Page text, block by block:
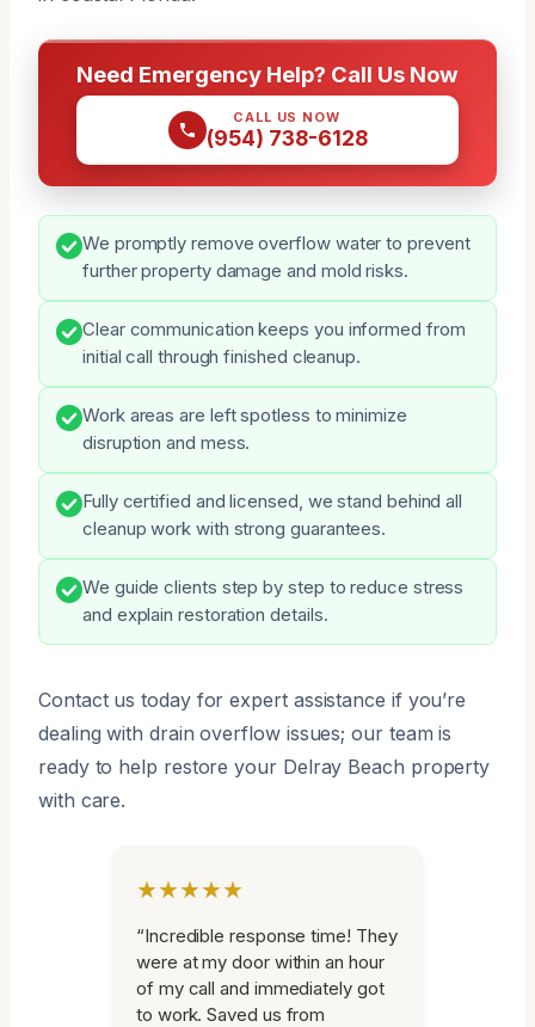
Need Emergency Help? Call Us Now
CALL US NOW
(954) 738-6128
We promptly remove overflow water to prevent
further property damage and mold risks.
Clear communication keeps you informed from
initial call through finished cleanup.
Work areas are left spotless to minimize
disruption and mess.
Fully certified and licensed, we stand behind all
cleanup work with strong guarantees.
We guide clients step by step to reduce stress
and explain restoration details.
Contact us today for expert assistance if you’re
dealing with drain overflow issues; our team is
ready to help restore your Delray Beach property
with care.
★★★★★
“Incredible response time! They
were at my door within an hour
of my call and immediately got
to work. Saved us from